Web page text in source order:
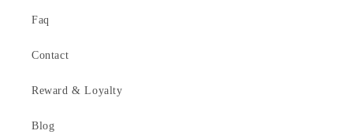
Faq
Contact
Reward & Loyalty
Blog